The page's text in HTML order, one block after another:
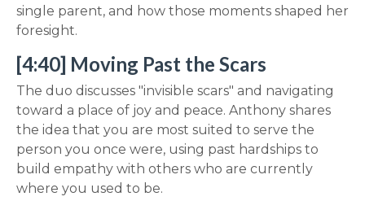
single parent, and how those moments shaped her
foresight.
[4:40] Moving Past the Scars
The duo discusses "invisible scars" and navigating
toward a place of joy and peace. Anthony shares
the idea that you are most suited to serve the
person you once were, using past hardships to
build empathy with others who are currently
where you used to be.